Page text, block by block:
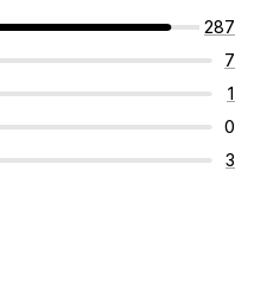
287
7
1
0
3